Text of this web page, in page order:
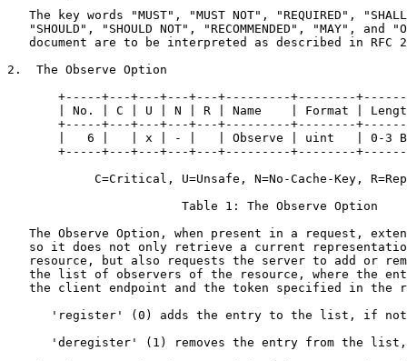
The key words "MUST", "MUST NOT", "REQUIRED",
"SHOULD", "SHOULD NOT", "RECOMMENDED", "MAY", and
document are to be interpreted as described in RFC
2.  The Observe Option
+-----+---+---+---+---+---------+--------
| No. | C | U | N | R | Name    | Format |
+-----+---+---+---+---+---------+--------
|   6 |   | x | - |   | Observe | uint   | 0-3
+-----+---+---+---+---+---------+--------
C=Critical, U=Unsafe, N=No-Cache-Key,
                        Table 1: The Observe Option
The Observe Option, when present in a request,
so it does not only retrieve a current
resource, but also requests the server to add or
the list of observers of the resource, where the
the client endpoint and the token specified in the
'register' (0) adds the entry to the list, if
'deregister' (1) removes the entry from the